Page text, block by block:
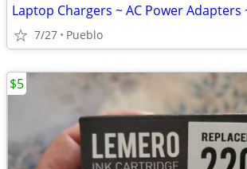
7/27 Pueblo
$5